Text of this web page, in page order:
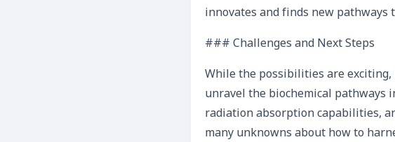
innovates and finds new pathways
### Challenges and Next Steps
While the possibilities are
unravel the biochemical pathways
radiation absorption capabilities,
many unknowns about how to